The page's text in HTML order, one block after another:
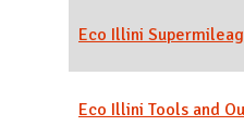
Eco Illini
Eco Illini Tools and